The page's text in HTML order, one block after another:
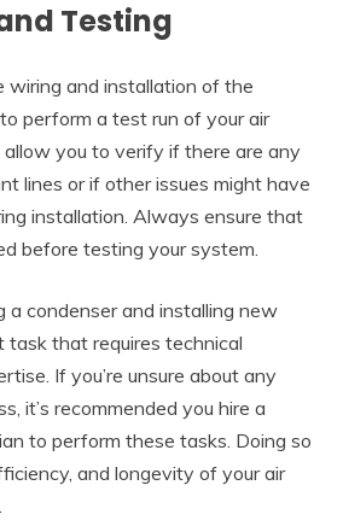
Testing
and installation of the
perform a test run of your air
you to verify if there are any
lines or if other issues might have
installation. Always ensure that
before testing your system.
a condenser and installing new
task that requires technical
If you’re unsure about any
it’s recommended you hire a
to perform these tasks. Doing so
and longevity of your air